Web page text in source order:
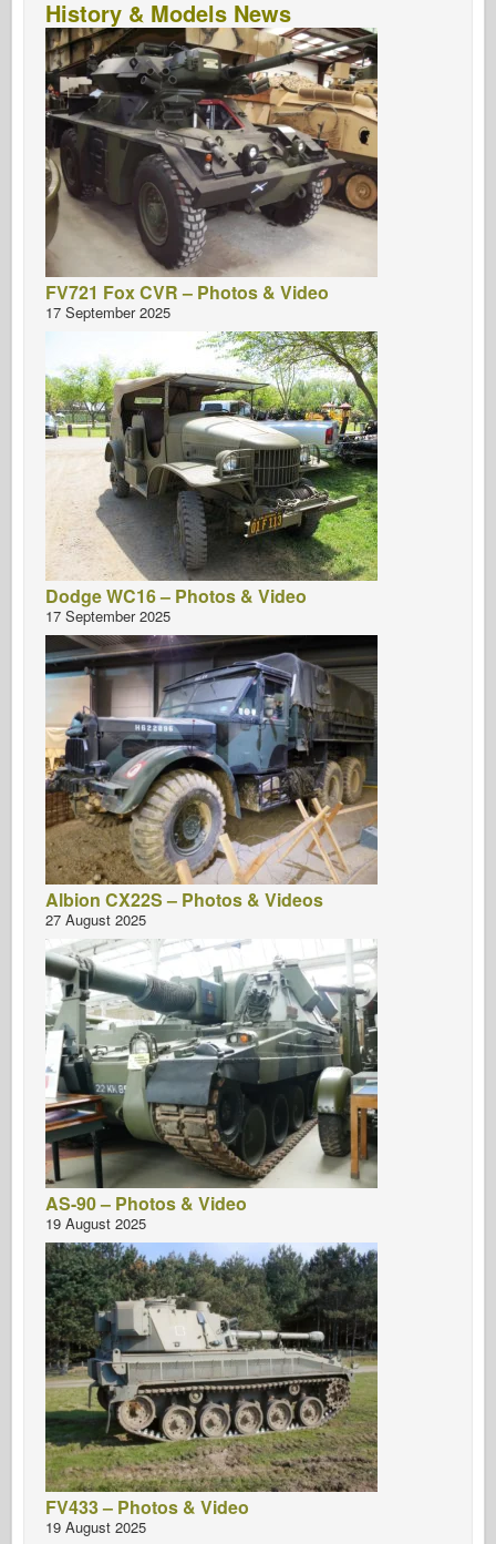
History & Models News
FV721 Fox CVR – Photos & Video
17 September 2025
Dodge WC16 – Photos & Video
17 September 2025
Albion CX22S – Photos & Videos
27 August 2025
AS-90 – Photos & Video
19 August 2025
FV433 – Photos & Video
19 August 2025